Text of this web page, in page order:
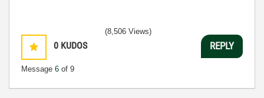
0 KUDOS
Message 6 of 9
(8,506 Views)
REPLY